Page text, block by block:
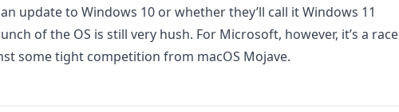
update to Windows 10 or whether they’ll call it Windows 11
of the OS is still very hush. For Microsoft, however, it’s a race
some tight competition from macOS Mojave.